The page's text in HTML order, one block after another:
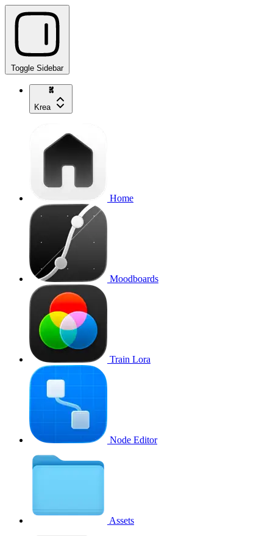
Toggle Sidebar
Krea
Home
Moodboards
Train Lora
Node Editor
Assets